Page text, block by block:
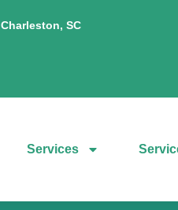
Charleston, SC
Services